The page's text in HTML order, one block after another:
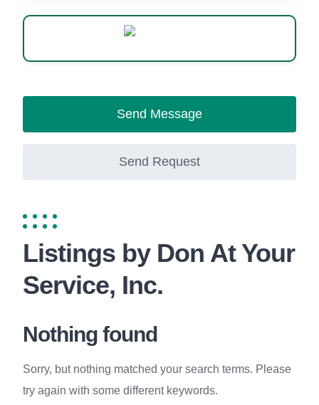
Send Message
Send Request
Listings by Don At Your
Service, Inc.
Nothing found
Sorry, but nothing matched your search terms. Please
try again with some different keywords.